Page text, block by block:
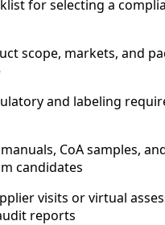
for selecting a
scope, markets, and
and labeling
CoA samples,
candidates
visits or virtual
reports